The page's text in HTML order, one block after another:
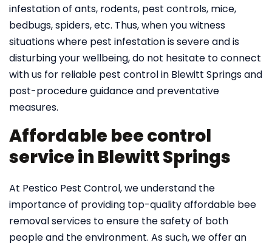
infestation of ants, rodents, pest controls, mice,
bedbugs, spiders, etc. Thus, when you witness
situations where pest infestation is severe and is
disturbing your wellbeing, do not hesitate to connect
with us for reliable pest control in Blewitt Springs and
post-procedure guidance and preventative
measures.
Affordable bee control
service in Blewitt Springs
At Pestico Pest Control, we understand the
importance of providing top-quality affordable bee
removal services to ensure the safety of both
people and the environment. As such, we offer an